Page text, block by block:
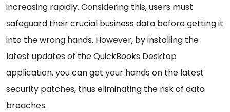
increasing rapidly. Considering this, users must
safeguard their crucial business data before getting it
into the wrong hands. However, by installing the
latest updates of the QuickBooks Desktop
application, you can get your hands on the latest
security patches, thus eliminating the risk of data
breaches.